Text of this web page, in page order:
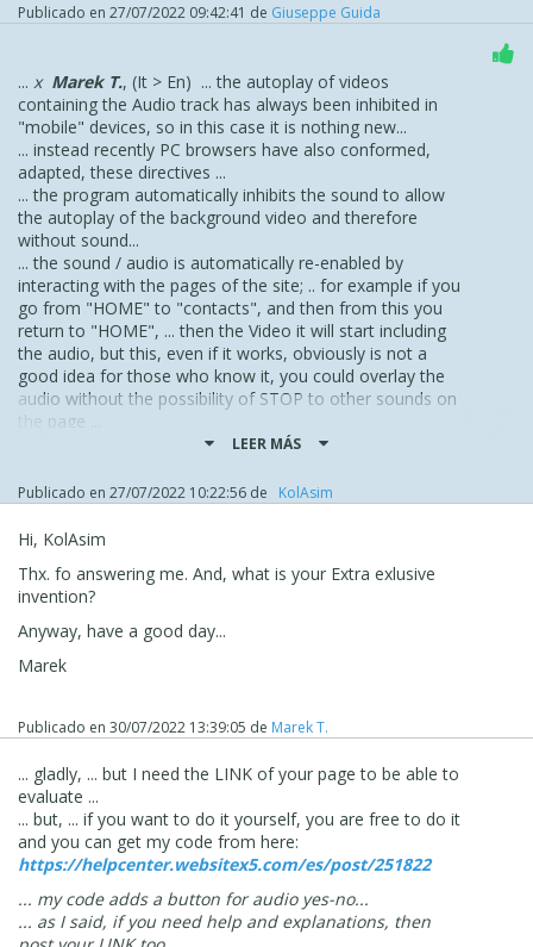
Publicado en 27/07/2022 09:42:41 de Giuseppe Guida
... x Marek T., (It > En) ... the autoplay of videos
containing the Audio track has always been inhibited in
"mobile" devices, so in this case it is nothing new...
... instead recently PC browsers have also conformed,
adapted, these directives ...
... the program automatically inhibits the sound to allow
the autoplay of the background video and therefore
without sound...
... the sound / audio is automatically re-enabled by
interacting with the pages of the site; .. for example if you
go from "HOME" to "contacts", and then from this you
return to "HOME", ... then the Video it will start including
the audio, but this, even if it works, obviously is not a
good idea for those who know it, you could overlay the
audio without the possibility of STOP to other sounds on
the page ...
... ideal for backgrounds would be videos with no audio
...
...!... for Videos, the only alternative I know of is an
EXTRA exclusive invention of mine...!...
... ello, ciao ...
.
LEER MÁS
Publicado en 27/07/2022 10:22:56 de ‪ KolAsim ‪ ‪
Hi, KolAsim
Thx. fo answering me. And, what is your Extra exlusive
invention?
Anyway, have a good day...
Marek
Publicado en 30/07/2022 13:39:05 de Marek T.
... gladly, ... but I need the LINK of your page to be able to
evaluate ...
... but, ... if you want to do it yourself, you are free to do it
and you can get my code from here:
https://helpcenter.websitex5.com/es/post/251822
... my code adds a button for audio yes-no...
... as I said, if you need help and explanations, then